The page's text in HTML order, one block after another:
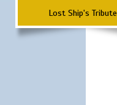
Lost Ship's Tribute